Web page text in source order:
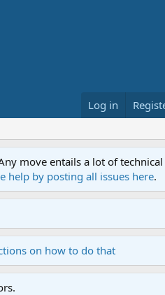
Log in
move entails a lot of
help by posting all issues here.
on how to do that